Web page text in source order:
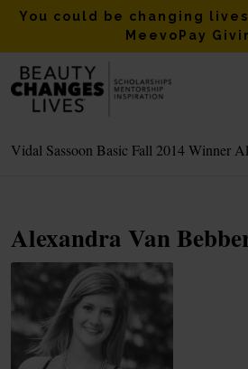
You could be changing
MeevoPay
Vidal Sassoon Basic Fall 2014 Winner
Alexandra Van